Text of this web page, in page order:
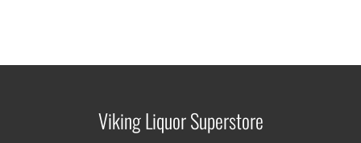
Viking Liquor Superstore